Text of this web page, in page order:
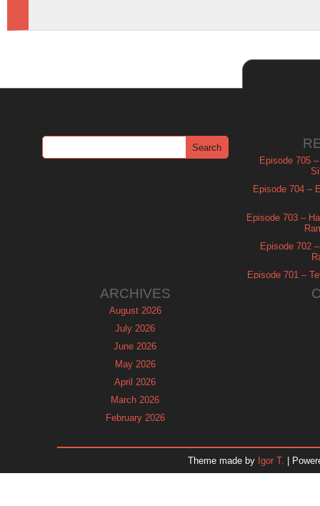
Episode 705
Episode 704 –
Episode 703 –
Episode 702
Episode 701 –
ARCHIVES
August 2026
July 2026
June 2026
May 2026
April 2026
March 2026
February 2026
November 2025
Theme made by Igor T. |